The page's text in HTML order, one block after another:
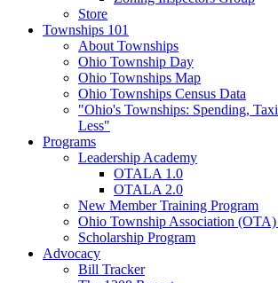
Store
Townships 101
About Townships
Ohio Township Day
Ohio Townships Map
Ohio Townships Census Data
"Ohio's Townships: Spending,
Less"
Programs
Leadership Academy
OTALA 1.0
OTALA 2.0
New Member Training Program
Ohio Township Association
Scholarship Program
Advocacy
Bill Tracker